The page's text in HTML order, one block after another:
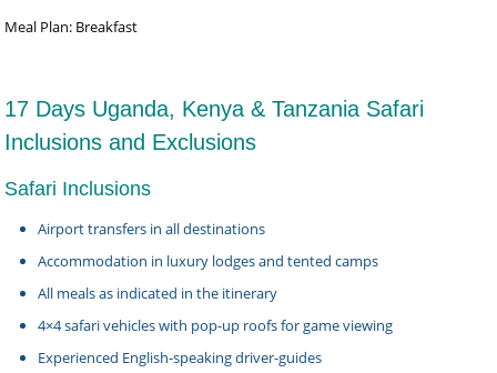
Meal Plan: Breakfast
17 Days Uganda, Kenya & Tanzania Safari
Inclusions and Exclusions
Safari Inclusions
Airport transfers in all destinations
Accommodation in luxury lodges and tented camps
All meals as indicated in the itinerary
4×4 safari vehicles with pop-up roofs for game viewing
Experienced English-speaking driver-guides